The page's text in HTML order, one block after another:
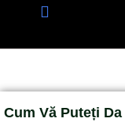
Cum Vă Puteți